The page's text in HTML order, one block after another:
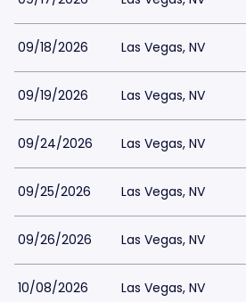
09/18/2026 Las Vegas, NV
09/19/2026 Las Vegas, NV
09/24/2026 Las Vegas, NV
09/25/2026 Las Vegas, NV
09/26/2026 Las Vegas, NV
10/08/2026 Las Vegas, NV